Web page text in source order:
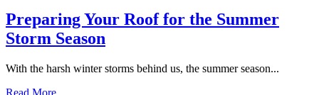
Preparing Your Roof for the Summer
Storm Season
With the harsh winter storms behind us, the summer season...
Read More